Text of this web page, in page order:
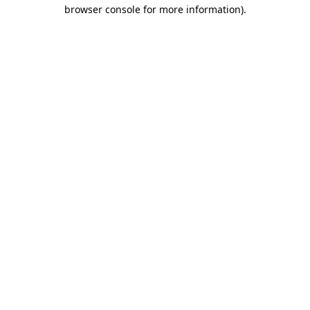
browser console for more information).